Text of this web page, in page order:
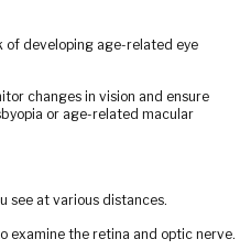
of developing age-related eye
changes in vision and ensure
or age-related macular
see at various distances.
examine the retina and optic nerve.